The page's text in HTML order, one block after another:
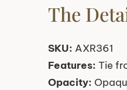
The
SKU: AXR361
Features: Tie
Opacity: